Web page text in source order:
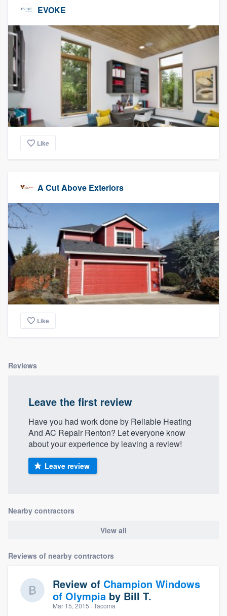
EVOKE
Like
A Cut Above Exteriors
Like
Reviews
Leave the first review
Have you had work done by Reliable Heating
And AC Repair Renton? Let everyone know
about your experience by leaving a review!
Leave review
Nearby contractors
View all
Reviews of nearby contractors
Review of Champion Windows
of Olympia by Bill T.
Mar 15, 2015 · Tacoma
Fill out this form, or call us at
9223. We'll answer your questions, show
you a demo, and get you started.
Our flat-rate pricing gives you the ability
to survey who you want, when you want,
without having to worry about overages.